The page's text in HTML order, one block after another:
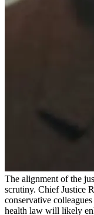
The alignment of the
scrutiny. Chief Justice
conservative
health law will likely